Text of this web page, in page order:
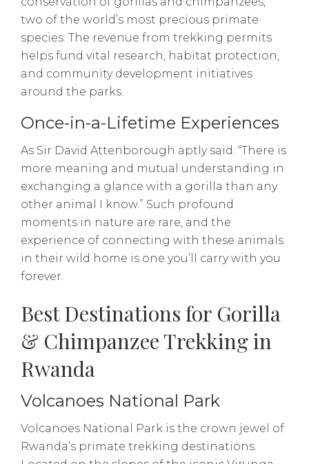
two of the world’s most precious primate
species. The revenue from trekking permits
helps fund vital research, habitat protection,
and community development initiatives
around the parks.
Once-in-a-Lifetime Experiences
As Sir David Attenborough aptly said: “There is
more meaning and mutual understanding in
exchanging a glance with a gorilla than any
other animal I know.” Such profound
moments in nature are rare, and the
experience of connecting with these animals
in their wild home is one you’ll carry with you
forever.
Best Destinations for Gorilla
& Chimpanzee Trekking in
Rwanda
Volcanoes National Park
Volcanoes National Park is the crown jewel of
Rwanda’s primate trekking destinations.